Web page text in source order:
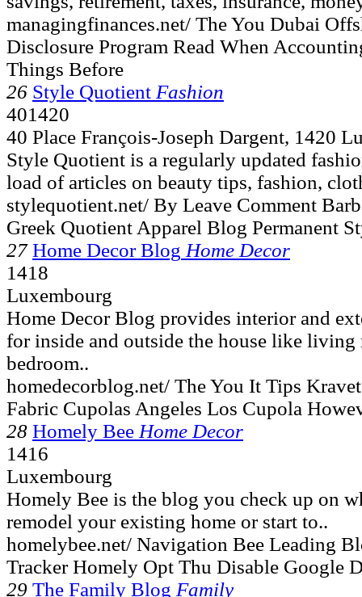
managingfinances.net/ The You Dubai
Disclosure Program Read When
Things Before
26 Style Quotient Fashion
401420
40 Place François-Joseph Dargent, 1420
Style Quotient is a regularly updated
load of articles on beauty tips, fashion,
stylequotient.net/ By Leave Comment
Greek Quotient Apparel Blog Permanent
27 Home Decor Blog Home Decor
1418
Luxembourg
Home Decor Blog provides interior and
for inside and outside the house like living
bedroom..
homedecorblog.net/ The You It Tips
Fabric Cupolas Angeles Los Cupola
28 Homely Bee Home Decor
1416
Luxembourg
Homely Bee is the blog you check up on
remodel your existing home or start to..
homelybee.net/ Navigation Bee Leading
Tracker Homely Opt Thu Disable Google
29 The Family Blog Family